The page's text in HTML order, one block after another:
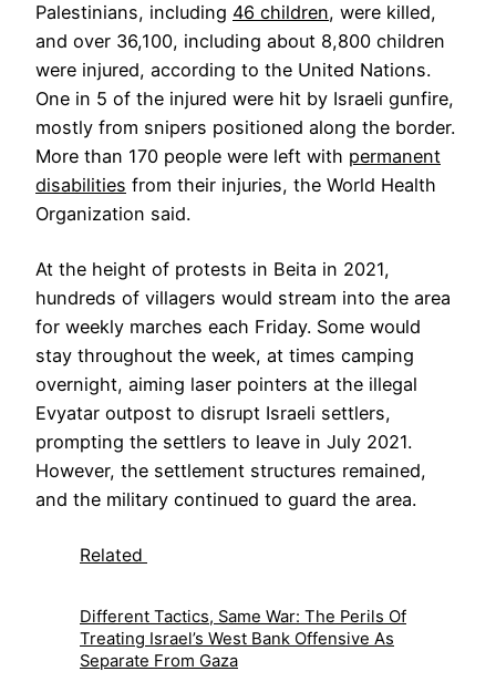
Palestinians, including 46 children, were killed,
and over 36,100, including about 8,800 children
were injured, according to the United Nations.
One in 5 of the injured were hit by Israeli gunfire,
mostly from snipers positioned along the border.
More than 170 people were left with permanent
disabilities from their injuries, the World Health
Organization said.
At the height of protests in Beita in 2021,
hundreds of villagers would stream into the area
for weekly marches each Friday. Some would
stay throughout the week, at times camping
overnight, aiming laser pointers at the illegal
Evyatar outpost to disrupt Israeli settlers,
prompting the settlers to leave in July 2021.
However, the settlement structures remained,
and the military continued to guard the area.
Related
Different Tactics, Same War: The Perils Of
Treating Israel’s West Bank Offensive As
Separate From Gaza